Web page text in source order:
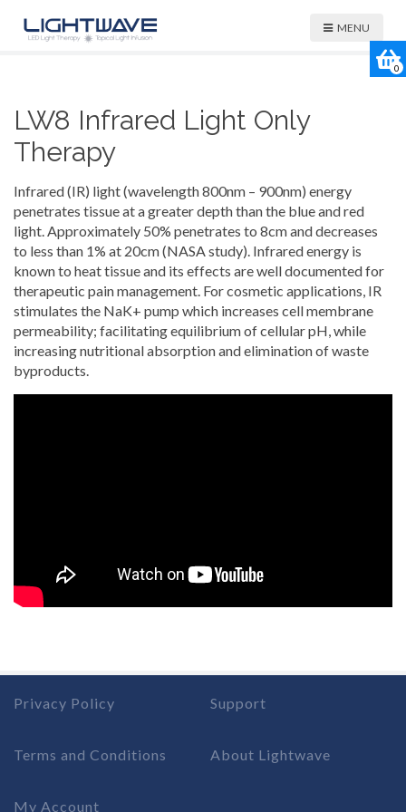
MENU
LW8 Infrared Light Only
Therapy
Infrared (IR) light (wavelength 800nm – 900nm) energy
penetrates tissue at a greater depth than the blue and red
light. Approximately 50% penetrates to 8cm and decreases
to less than 1% at 20cm (NASA study). Infrared energy is
known to heat tissue and its effects are well documented for
therapeutic pain management. For cosmetic applications, IR
stimulates the NaK+ pump which increases cell membrane
permeability; facilitating equilibrium of cellular pH, while
increasing nutritional absorption and elimination of waste
byproducts.
Privacy Policy
Terms and Conditions
My Account
Support
About Lightwave
0